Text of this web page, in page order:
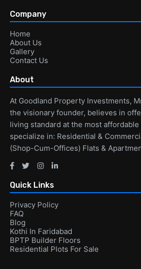
Company
Home
About Us
Gallery
Contact Us
About
At Goodland Property Investments,
the visionary founder, believes in
living standard at the most affordable
specialize in: Residential &
(Shop-Cum-Offices) Flats &
Quick Links
Privacy Policy
FAQ
Blog
Kothi In Faridabad
BPTP Builder Floors
Residential Plots For Sale